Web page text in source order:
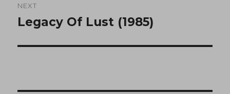
NEXT
Next
Legacy Of Lust (1985)